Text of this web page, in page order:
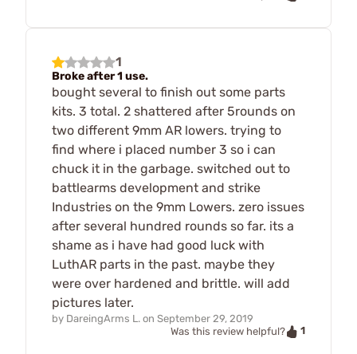
1
Broke after 1 use.
bought several to finish out some parts
kits. 3 total. 2 shattered after 5rounds on
two different 9mm AR lowers. trying to
find where i placed number 3 so i can
chuck it in the garbage. switched out to
battlearms development and strike
Industries on the 9mm Lowers. zero issues
after several hundred rounds so far. its a
shame as i have had good luck with
LuthAR parts in the past. maybe they
were over hardened and brittle. will add
pictures later.
by DareingArms L. on September 29, 2019
Was this review helpful?
1